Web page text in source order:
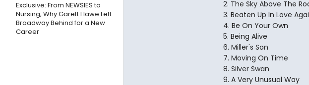
Exclusive: From NEWSIES to
Nursing, Why Garett Hawe Left
Broadway Behind for a New
Career
2. The Sky Above The
3. Beaten Up In Love
4. Be On Your Own
5. Being Alive
6. Miller's Son
7. Moving On Time
8. Silver Swan
9. A Very Unusual Way